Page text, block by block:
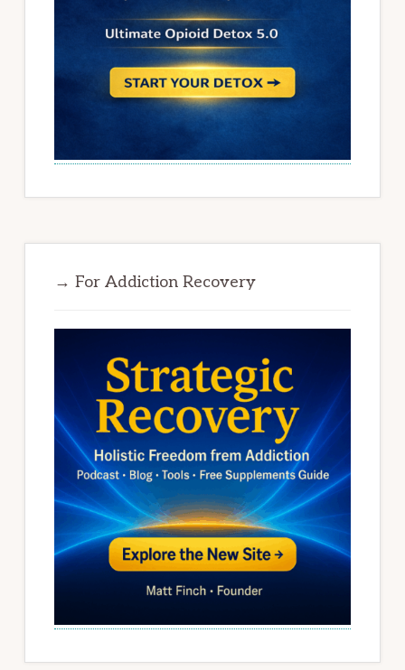
→ For Addiction Recovery